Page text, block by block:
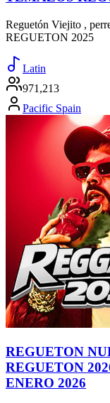
Reguetón Viejito ,
REGUETON 2025
Latin
971,213
Pacific Spain
REGUETON
REGUETON
ENERO 2026